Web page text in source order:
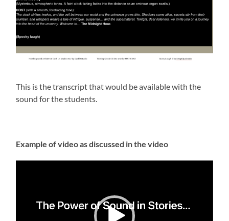
This is the transcript that would be available with the
sound for the students.
Example of video as discussed in the video